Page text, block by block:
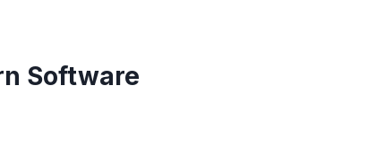
Software